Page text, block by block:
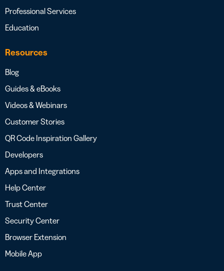
Professional Services
Education
Resources
Blog
Guides & eBooks
Videos & Webinars
Customer Stories
QR Code Inspiration Gallery
Developers
Apps and Integrations
Help Center
Trust Center
Security Center
Browser Extension
Mobile App